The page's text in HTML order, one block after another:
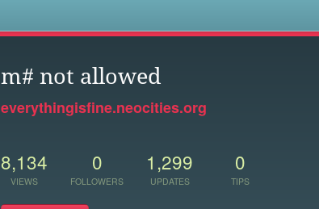
m# not allowed
everythingisfine.neocities.org
8,134
VIEWS
0
FOLLOWERS
1,299
UPDATES
0
TIPS